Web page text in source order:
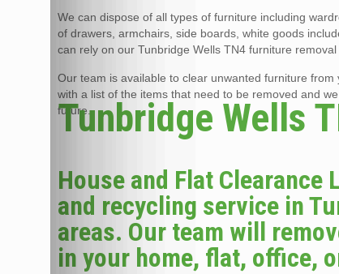
We can dispose of all types of furniture including
of drawers, armchairs, side boards, white goods
can rely on our Tunbridge Wells TN4 furniture
Our team is available to clear unwanted furniture
with a list of the items that need to be removed and
future.
Tunbridge Wells
House and Flat
and recycling service in
areas. Our team will
in your home, flat, office,